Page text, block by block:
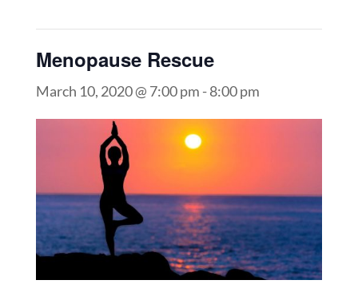
Menopause Rescue
March 10, 2020 @ 7:00 pm -8:00 pm